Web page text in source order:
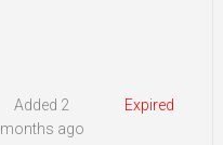
Expired
Added 2
months ago